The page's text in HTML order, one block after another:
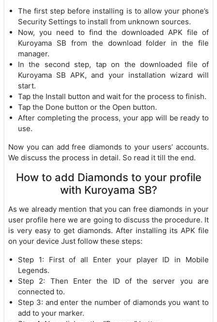
The first step before installing is to allow your phone’s
Security Settings to install from unknown sources.
Now, you need to find the downloaded APK file of
Kuroyama SB from the download folder in the file
manager.
In the second step, tap on the downloaded file of
Kuroyama SB APK, and your installation wizard will
start.
Tap the Install button and wait for the process to finish.
Tap the Done button or the Open button.
After completing the process, your app will be ready to
use.
Now you can add free diamonds to your users’ accounts.
We discuss the process in detail. So read it till the end.
How to add Diamonds to your profile
with Kuroyama SB?
As we already mention that you can free diamonds in your
user profile here we are going to discuss the procedure. It
is very easy to get diamonds. After installing its APK file
on your device Just follow these steps:
Step 1: First of all Enter your player ID in Mobile
Legends.
Step 2: Then Enter the ID of the server you are
connected to.
Step 3: and enter the number of diamonds you want to
add to your marker.